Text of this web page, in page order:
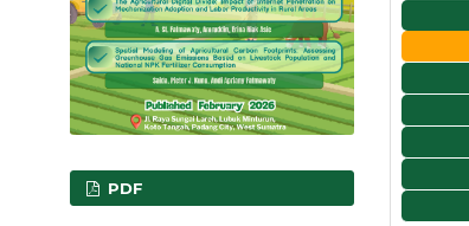
PDF